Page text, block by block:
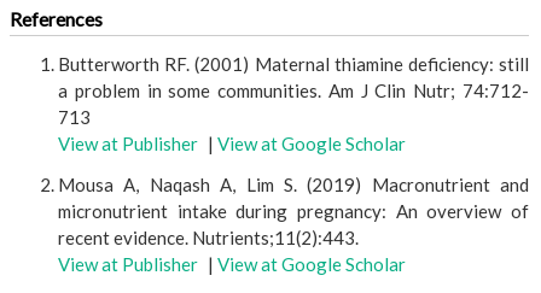
References
Butterworth RF. (2001) Maternal thiamine deficiency: still
a problem in some communities. Am J Clin Nutr; 74:712-
713
View at Publisher | View at Google Scholar
Mousa A, Naqash A, Lim S. (2019) Macronutrient and
micronutrient intake during pregnancy: An overview of
recent evidence. Nutrients;11(2):443.
View at Publisher | View at Google Scholar